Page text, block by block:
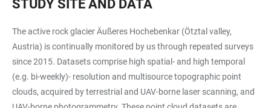
STUDY SITE AND DATA
The active rock glacier Äußeres Hochebenkar (Ötztal valley,
Austria) is continually monitored by us through repeated surveys
since 2015. Datasets comprise high spatial- and high temporal
(e.g. bi-weekly)- resolution and multisource topographic point
clouds, acquired by terrestrial and UAV-borne laser scanning, and